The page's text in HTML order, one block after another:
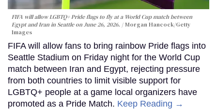
FIFA will allow LGBTQ+ Pride flags to fly at a World Cup match between
Egypt and Iran in Seattle on June 26, 2026.
Morgan Hancock/Getty
Images
FIFA will allow fans to bring rainbow Pride flags into
Seattle Stadium on Friday night for the World Cup
match between Iran and Egypt, rejecting pressure
from both countries to limit visible support for
LGBTQ+ people at a game local organizers have
promoted as a Pride Match. Keep Reading →